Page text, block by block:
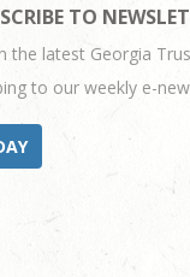
TO
the latest Georgia
to our weekly e-